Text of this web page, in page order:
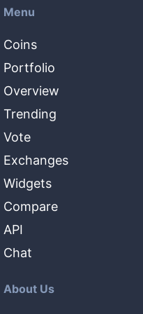
Menu
Coins
Portfolio
Overview
Trending
Vote
Exchanges
Widgets
Compare
API
Chat
About Us